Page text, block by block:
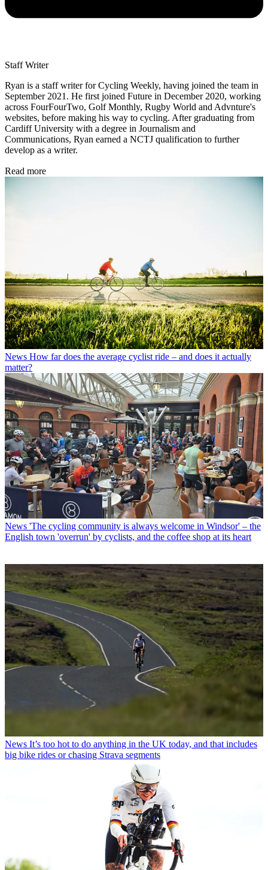
Staff Writer
Ryan is a staff writer for Cycling Weekly, having joined the team in
September 2021. He first joined Future in December 2020, working
across FourFourTwo, Golf Monthly, Rugby World and Advnture's
websites, before making his way to cycling. After graduating from
Cardiff University with a degree in Journalism and
Communications, Ryan earned a NCTJ qualification to further
develop as a writer.
Read more
News How far does the average cyclist ride – and does it actually
matter?
News 'The cycling community is always welcome in Windsor' – the
English town 'overrun' by cyclists, and the coffee shop at its heart
News It’s too hot to do anything in the UK today, and that includes
big bike rides or chasing Strava segments